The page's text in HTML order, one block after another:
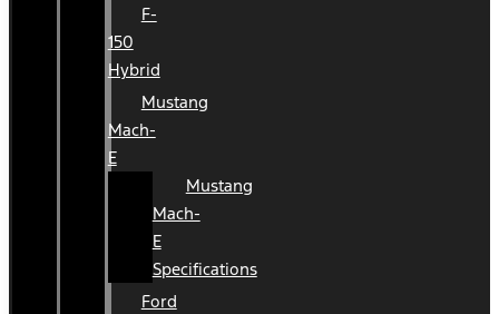
F-
150
Hybrid
Mustang
Mach-
E
Mustang
Mach-
E
Specifications
Ford